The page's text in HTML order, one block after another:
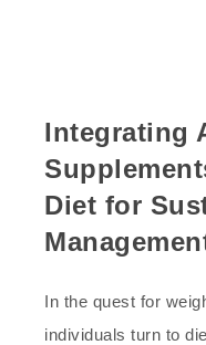
Integrating
Diet for
In the quest for
individuals turn to